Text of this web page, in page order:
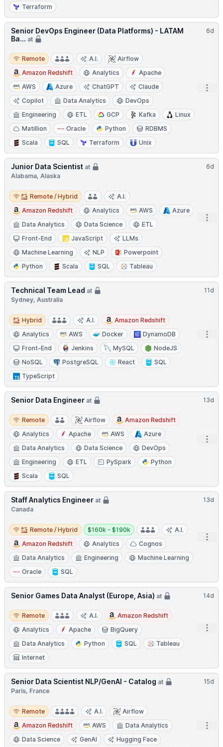
Terraform
6d
Senior DevOps Engineer (Data Platforms) - LATAM
Ba... at
Remote
Remote A.I.
Airflow
Amazon Redshift
Analytics
Apache
AWS
Azure ChatGPT
Claude
Copilot
Data Analytics
DevOps
Engineering
ETL GCP Kafka
Linux
Matillion
Oracle Python
RDBMS
Scala
SQL Terraform Unix
6d
Junior Data Scientist at
Alabama, Alaska
Remote / Hybrid
Remote / Hybrid
A.I.
Amazon Redshift
Analytics AWS
Azure
Data Analytics
Data Science
ETL
Front-End
JavaScript
LLMs
Machine Learning
NLP
Powerpoint
Python
Scala SQL Tableau
11d
Technical Team Lead at
Sydney, Australia
Hybrid
Hybrid A.I.
Amazon Redshift
Analytics
AWS Docker
DynamoDB
Front-End
Jenkins MySQL
NodeJS
NoSQL
PostgreSQL React
SQL
TypeScript
13d
Senior Data Engineer at
Remote
Remote Airflow
Amazon Redshift
Analytics
Apache AWS
Azure
Data Analytics
Data Science
DevOps
Engineering
ETL PySpark
Python
Scala
SQL
13d
Staff Analytics Engineer at
Canada
Remote / Hybrid
Remote / Hybrid
Salary:
$160k - $190k
A.I.
Amazon Redshift
Analytics
Cognos
Data Analytics
Engineering
Machine Learning
Oracle
SQL
14d
Senior Games Data Analyst (Europe, Asia) at
Remote
Remote A.I.
Amazon Redshift
Analytics
Apache
BigQuery
Data Analytics
Python SQL
Tableau
Internet
15d
Senior Data Scientist NLP/GenAI - Catalog at
Paris, France
Remote
Remote A.I.
Airflow
Amazon Redshift
AWS
Data Analytics
Data Science
GenAI
Hugging Face